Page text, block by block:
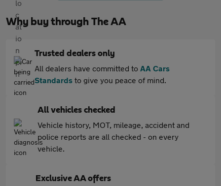
Why buy through The AA
Trusted dealers only
All dealers have committed to AA Cars
Standards to give you peace of mind.
All vehicles checked
Vehicle history, MOT, mileage, accident and
police reports are all checked - on every
vehicle.
Exclusive AA offers